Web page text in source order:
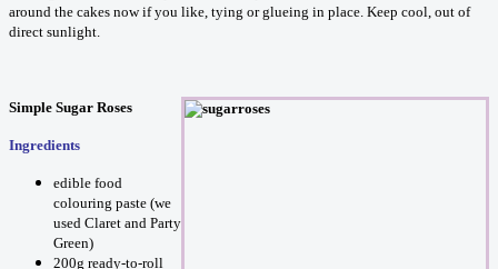
around the cakes now if you like, tying or glueing in place. Keep cool, out of
direct sunlight.
Simple Sugar Roses
Ingredients
edible food
colouring paste (we
used Claret and Party
Green)
200g ready-to-roll